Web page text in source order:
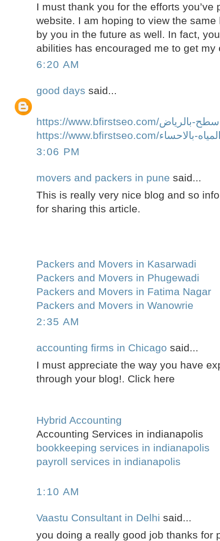
I must thank you for the efforts you’ve
website. I am hoping to view the
by you in the future as well. In fact,
abilities has encouraged me to get my
6:20 AM
good days said...
3:06 PM
movers and packers in pune said...
This is really very nice blog and so
for sharing this article.
Packers and Movers in Kasarwadi
Packers and Movers in Phugewadi
Packers and Movers in Fatima Nagar
Packers and Movers in Wanowrie
2:35 AM
accounting firms in Chicago said...
I must appreciate the way you have
through your blog!. Click here
Hybrid Accounting
Accounting Services in indianapolis
bookkeeping services in indianapolis
payroll services in indianapolis
1:10 AM
Vaastu Consultant in Delhi said...
you doing a really good job thanks for